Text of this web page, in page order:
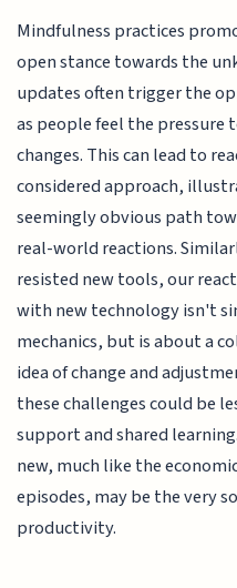
Mindfulness practices
open stance towards the
updates often trigger the
as people feel the
changes. This can lead to
considered approach,
seemingly obvious path
real-world reactions.
resisted new tools, our
with new technology isn't
mechanics, but is about a
idea of change and
these challenges could be
support and shared
new, much like the
episodes, may be the very
productivity.